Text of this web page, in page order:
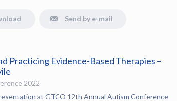
Send by e-mail
Practicing Evidence-Based Therapies –
2022
at GTCO 12th Annual Autism Conference